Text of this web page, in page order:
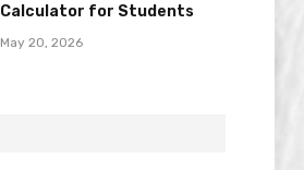
Calculator for Students
May 20, 2026